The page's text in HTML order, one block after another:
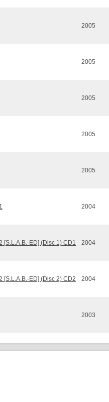
2005
2005
2005
2005
2005
2004
[S.L.A.B.-ED] (Disc 1) CD1 2004
[S.L.A.B.-ED] (Disc 2) CD2 2004
2003